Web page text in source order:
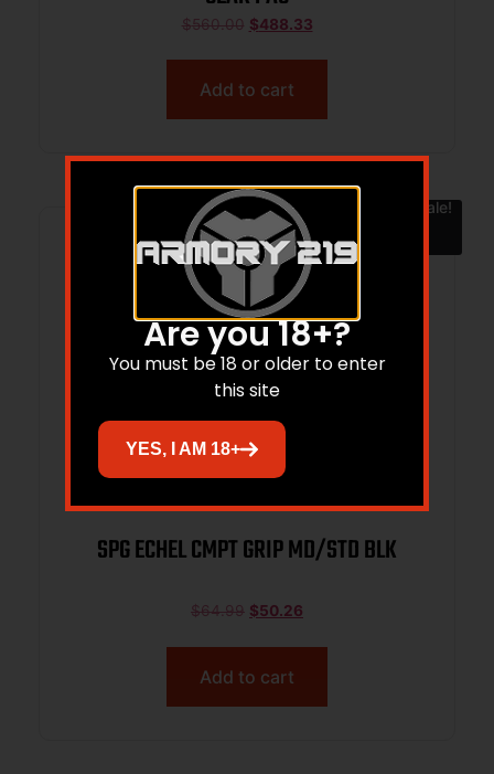
$560.00 $488.33
Add to cart
Sale!
SPG ECHEL CMPT GRIP MD/STD BLK
$64.99 $50.26
Add to cart
Are you 18+?
You must be 18 or older to enter
this site
YES, I AM 18+